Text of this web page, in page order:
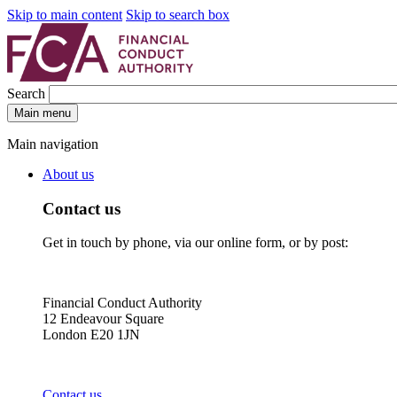
Skip to main content Skip to search box
Search
Main menu
Main navigation
About us
Contact us
Get in touch by phone, via our online form, or by post:
Financial Conduct Authority
12 Endeavour Square
London E20 1JN